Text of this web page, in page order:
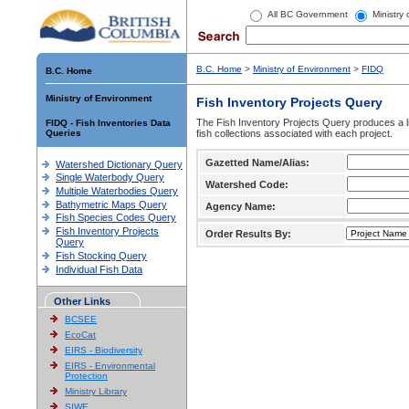
All BC Government Ministry
B.C. Home
Ministry of Environment
FIDQ - Fish Inventories Data
Queries
Watershed Dictionary Query
Single Waterbody Query
Multiple Waterbodies Query
Bathymetric Maps Query
Fish Species Codes Query
Fish Inventory Projects
Query
Fish Stocking Query
Individual Fish Data
Other Links
BCSEE
EcoCat
EIRS - Biodiversity
EIRS - Environmental
Protection
Ministry Library
SIWE
B.C. Home > Ministry of Environment > FIDQ
Fish Inventory Projects Query
The Fish Inventory Projects Query produces
fish collections associated with each project.
Gazetted Name/Alias:
Watershed Code:
Agency Name:
Order Results By: